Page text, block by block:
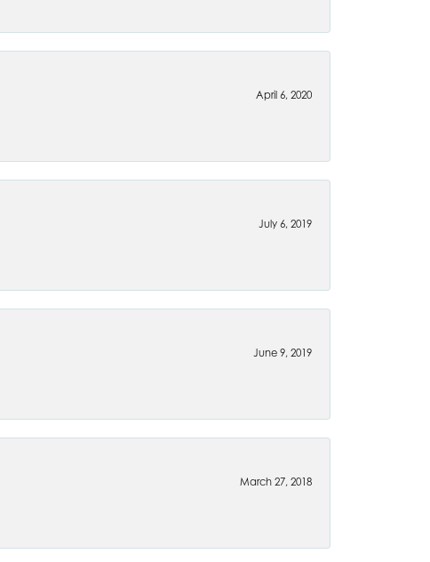
April 6, 2020
July 6, 2019
June 9, 2019
March 27, 2018